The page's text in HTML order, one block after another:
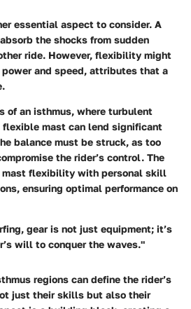
essential aspect to consider. A
the shocks from sudden
ride. However, flexibility might
and speed, attributes that a
of an isthmus, where turbulent
flexible mast can lend significant
balance must be struck, as too
the rider’s control. The
mast flexibility with personal skill
ensuring optimal performance on
gear is not just equipment; it’s
will to conquer the waves."
regions can define the rider’s
just their skills but also their